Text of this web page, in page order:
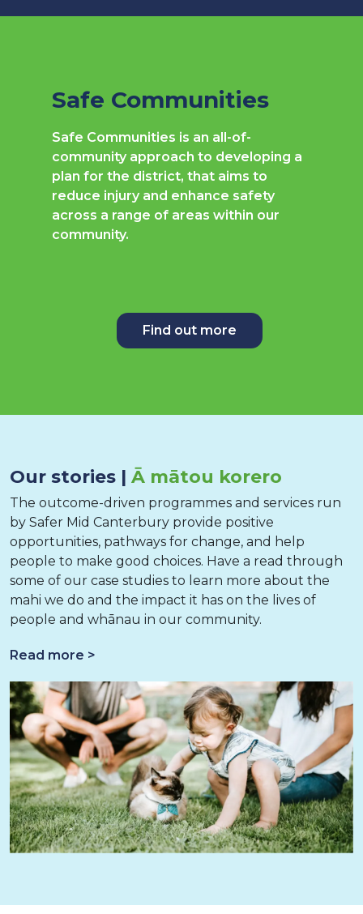
Safe Communities
Safe Communities is an all-of-
community approach to developing a
plan for the district, that aims to
reduce injury and enhance safety
across a range of areas within our
community.
Find out more
Our stories | Ā mātou korero
The outcome-driven programmes and services run
by Safer Mid Canterbury provide positive
opportunities, pathways for change, and help
people to make good choices. Have a read through
some of our case studies to learn more about the
mahi we do and the impact it has on the lives of
people and whānau in our community.
Read more >